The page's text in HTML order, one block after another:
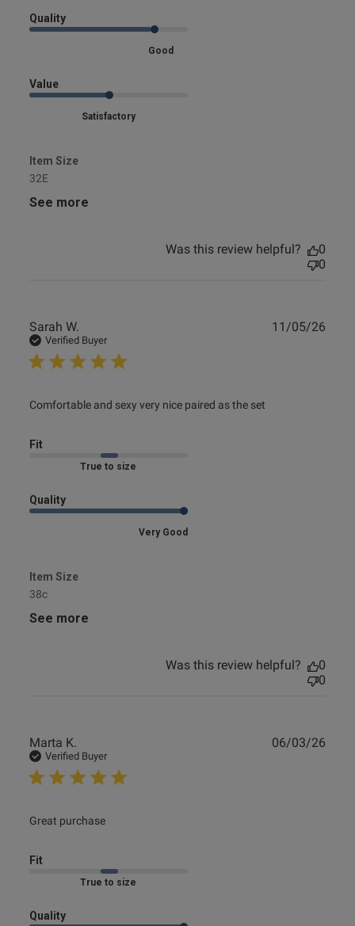
Quality
Good
Value
Satisfactory
Item Size
32E
See more
Was this review helpful?
0
0
Sarah W.
Verified Buyer
Comfortable and sexy very nice paired as the set
read more about review content Comfortable and sexy
Fit
Marked Fit to Size
Quality
Very Good
Item Size
38c
See more
11/05/26
Was this review helpful?
0
0
Marta K.
Verified Buyer
Great purchase
read more about review content
Fit
Marked Fit to Size
Quality
06/03/26